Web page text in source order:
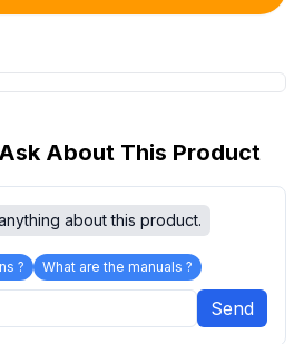
About This Product
about this product.
? What are the manuals ?
Send